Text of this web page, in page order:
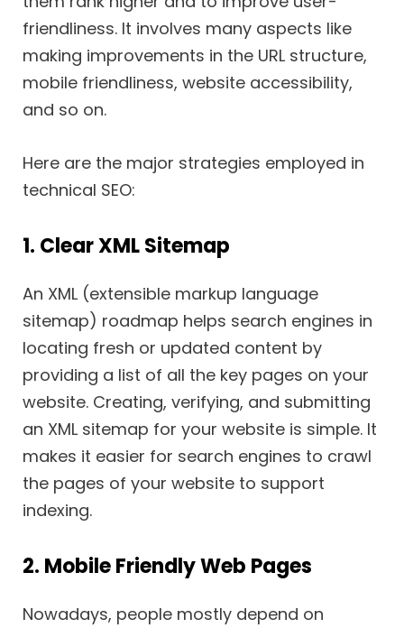
friendliness. It involves many aspects like
making improvements in the URL structure,
mobile friendliness, website accessibility,
and so on.
Here are the major strategies employed in
technical SEO:
1. Clear XML Sitemap
An XML (extensible markup language
sitemap) roadmap helps search engines in
locating fresh or updated content by
providing a list of all the key pages on your
website. Creating, verifying, and submitting
an XML sitemap for your website is simple. It
makes it easier for search engines to crawl
the pages of your website to support
indexing.
2. Mobile Friendly Web Pages
Nowadays, people mostly depend on